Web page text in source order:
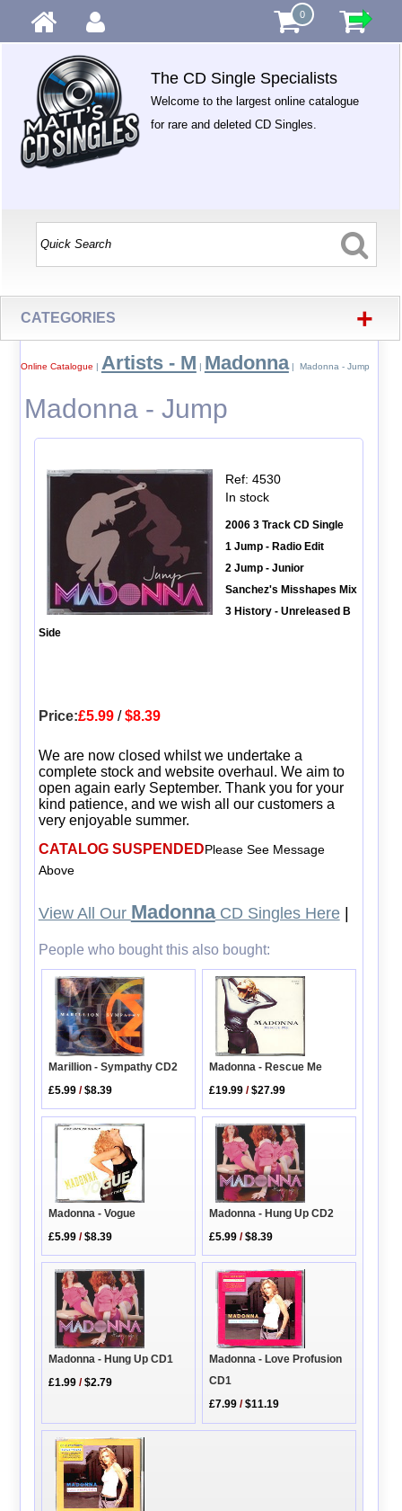
0
The CD Single Specialists
Welcome to the largest online catalogue
for rare and deleted CD Singles.
CATEGORIES +
Online Catalogue | Artists - M | Madonna| Madonna - Jump
Madonna - Jump
Ref: 4530
In stock
2006 3 Track CD Single
1 Jump - Radio Edit
2 Jump - Junior
Sanchez's Misshapes Mix
3 History - Unreleased B
Side
Price:£5.99/$8.39
We are now closed whilst we undertake a
complete stock and website overhaul. We aim to
open again early September. Thank you for your
kind patience, and we wish all our customers a
very enjoyable summer.
CATALOG SUSPENDEDPlease See Message
Above
View All Our MadonnaCD Singles Here|
People who bought this also bought:
Marillion - Sympathy CD2
£5.99 /$8.39
Madonna - Rescue Me
£19.99 /$27.99
Madonna - Vogue
£5.99 /$8.39
Madonna - Hung Up CD2
£5.99 /$8.39
Madonna - Hung Up CD1
£1.99 /$2.79
Madonna - Love Profusion
CD1
£7.99 /$11.19